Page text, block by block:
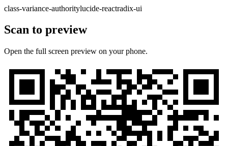
class-variance-authoritylucide-reactradix-ui
Scan to preview
Open the full screen preview on your phone.